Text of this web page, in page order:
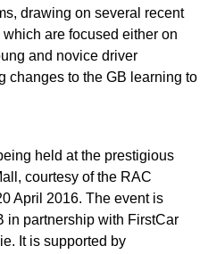
drawing on several recent
are focused either on
and novice driver
changes to the GB learning to
held at the prestigious
courtesy of the RAC
April 2016. The event is
in partnership with FirstCar
It is supported by